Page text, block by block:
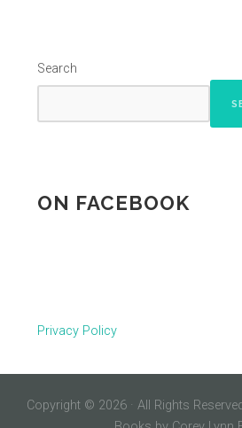
Search
ON FACEBOOK
Privacy Policy
Copyright © 2026 · All Rights